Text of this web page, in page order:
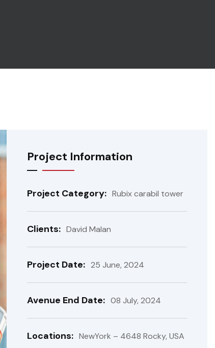
Project Information
Project Category: Rubix carabil tower
Clients: David Malan
Project Date: 25 June, 2024
Avenue End Date: 08 July, 2024
Locations: NewYork – 4648 Rocky, USA